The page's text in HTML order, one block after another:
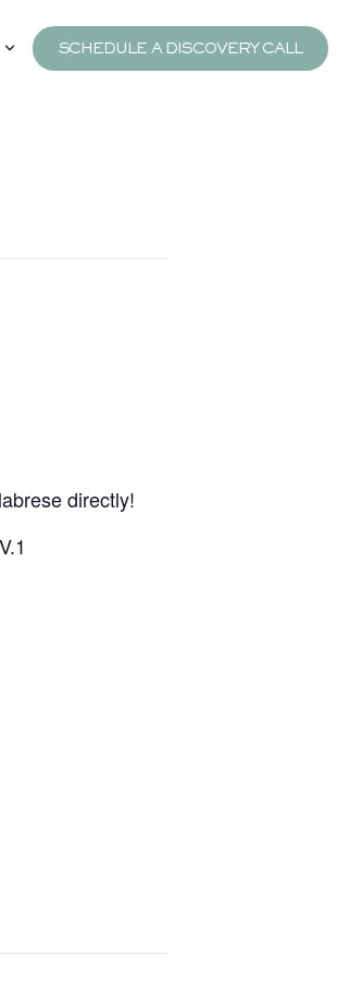
SCHEDULE A DISCOVERY CALL
directly!